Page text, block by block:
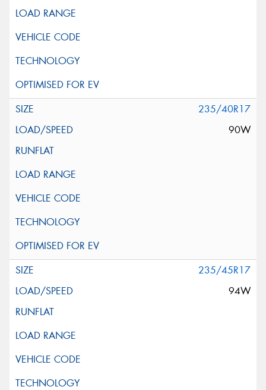
235/40R17
90W
235/45R17
94W